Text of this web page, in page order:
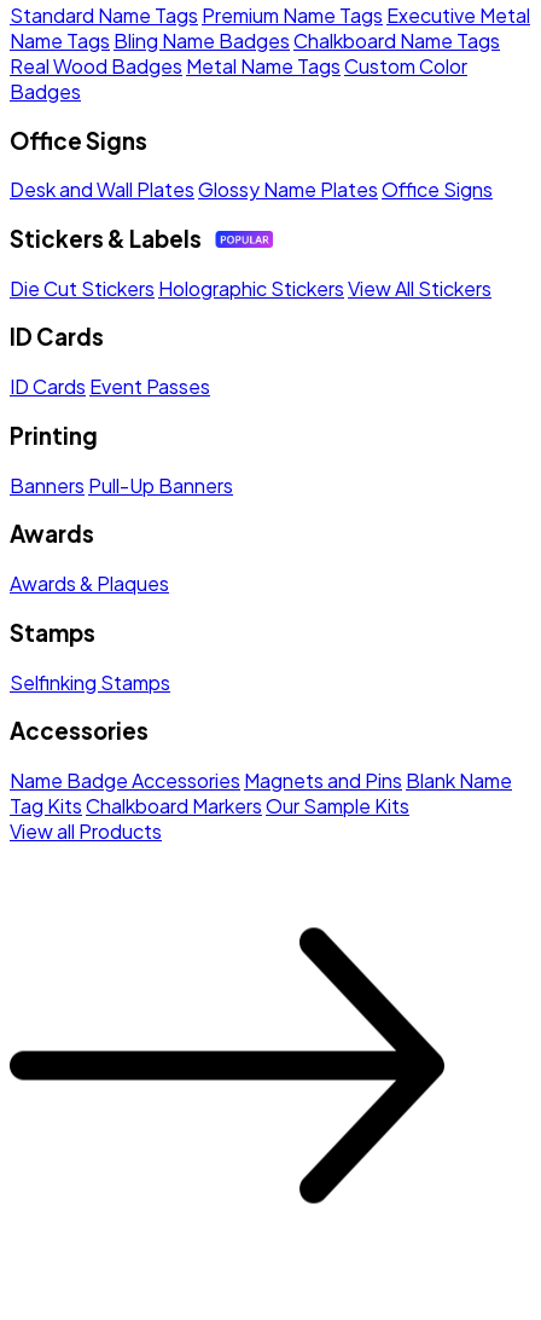
Standard Name Tags Premium Name Tags Executive Metal
Name Tags Bling Name BadgesChalkboard Name Tags
Real Wood Badges Metal Name TagsCustom Color
Badges
Office Signs
Desk and Wall PlatesGlossy Name PlatesOffice Signs
Stickers & Labels
Die Cut Stickers Holographic StickersView All Stickers
ID Cards
ID Cards Event Passes
Printing
Banners Pull-Up Banners
Awards
Awards & Plaques
Stamps
Selfinking Stamps
Accessories
Name Badge Accessories Magnets and Pins Blank Name
Tag KitsChalkboard MarkersOur Sample Kits
View all Products